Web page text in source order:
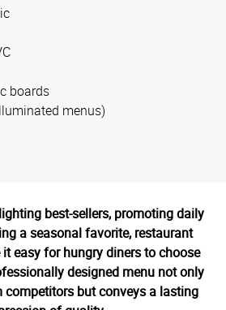
boards
menus)
best-sellers, promoting daily
a seasonal favorite, restaurant
easy for hungry diners to choose
designed menu not only
competitors but conveys a lasting